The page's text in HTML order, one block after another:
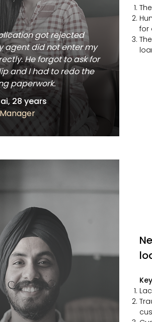
28 years
got rejected
agent did not enter my
He forgot to ask for
and I had to redo the
paperwork.
for